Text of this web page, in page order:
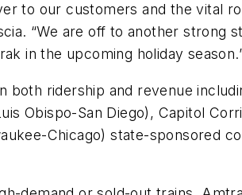
to our customers and the vital
“We are off to another
in the upcoming holiday
both ridership and revenue
Obispo-San Diego), Capitol
Chicago) state-sponsored